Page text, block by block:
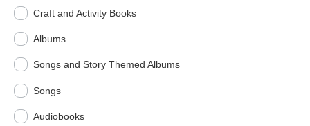
Craft and Activity Books
Albums
Songs and Story Themed Albums
Songs
Audiobooks